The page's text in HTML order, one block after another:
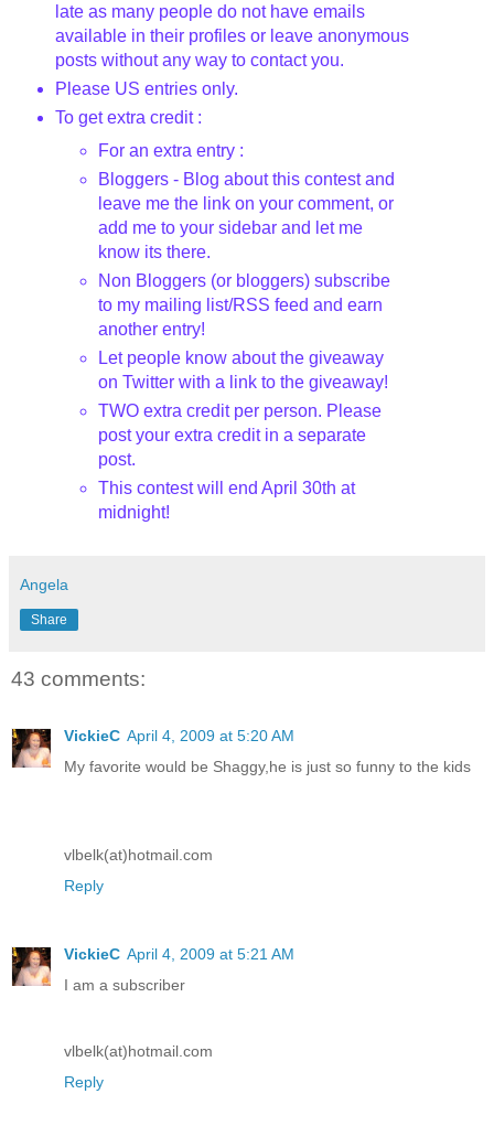
late as many people do not have emails
available in their profiles or leave anonymous
posts without any way to contact you.
Please US entries only.
To get extra credit :
For an extra entry :
Bloggers - Blog about this contest and
leave me the link on your comment, or
add me to your sidebar and let me
know its there.
Non Bloggers (or bloggers) subscribe
to my mailing list/RSS feed and earn
another entry!
Let people know about the giveaway
on Twitter with a link to the giveaway!
TWO extra credit per person. Please
post your extra credit in a separate
post.
This contest will end April 30th at
midnight!
Angela
Share
43 comments:
VickieC April 4, 2009 at 5:20 AM
My favorite would be Shaggy,he is just so funny to the kids
vlbelk(at)hotmail.com
Reply
VickieC April 4, 2009 at 5:21 AM
I am a subscriber
vlbelk(at)hotmail.com
Reply